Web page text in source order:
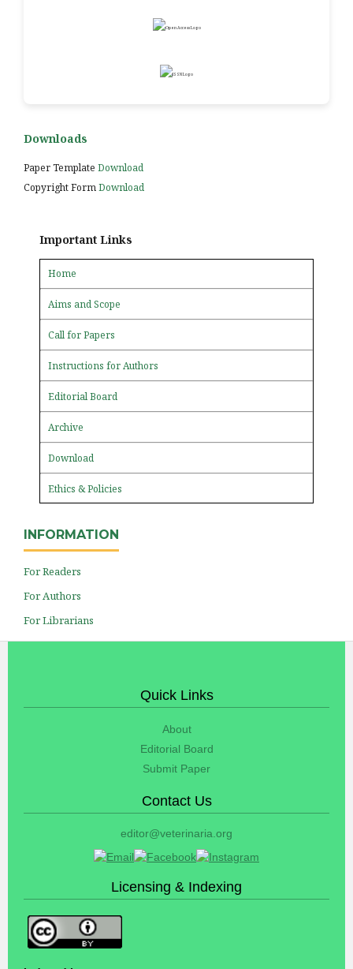
Downloads
Paper Template Download
Copyright FormDownload
Important Links
Home
Aims and Scope
Call for Papers
Instructions for Authors
Editorial Board
Archive
Download
Ethics & Policies
INFORMATION
For Readers
For Authors
For Librarians
Quick Links
About
Editorial Board
Submit Paper
Contact Us
editor@veterinaria.org
Licensing & Indexing